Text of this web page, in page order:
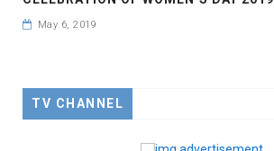
May 6, 2019
TV CHANNEL